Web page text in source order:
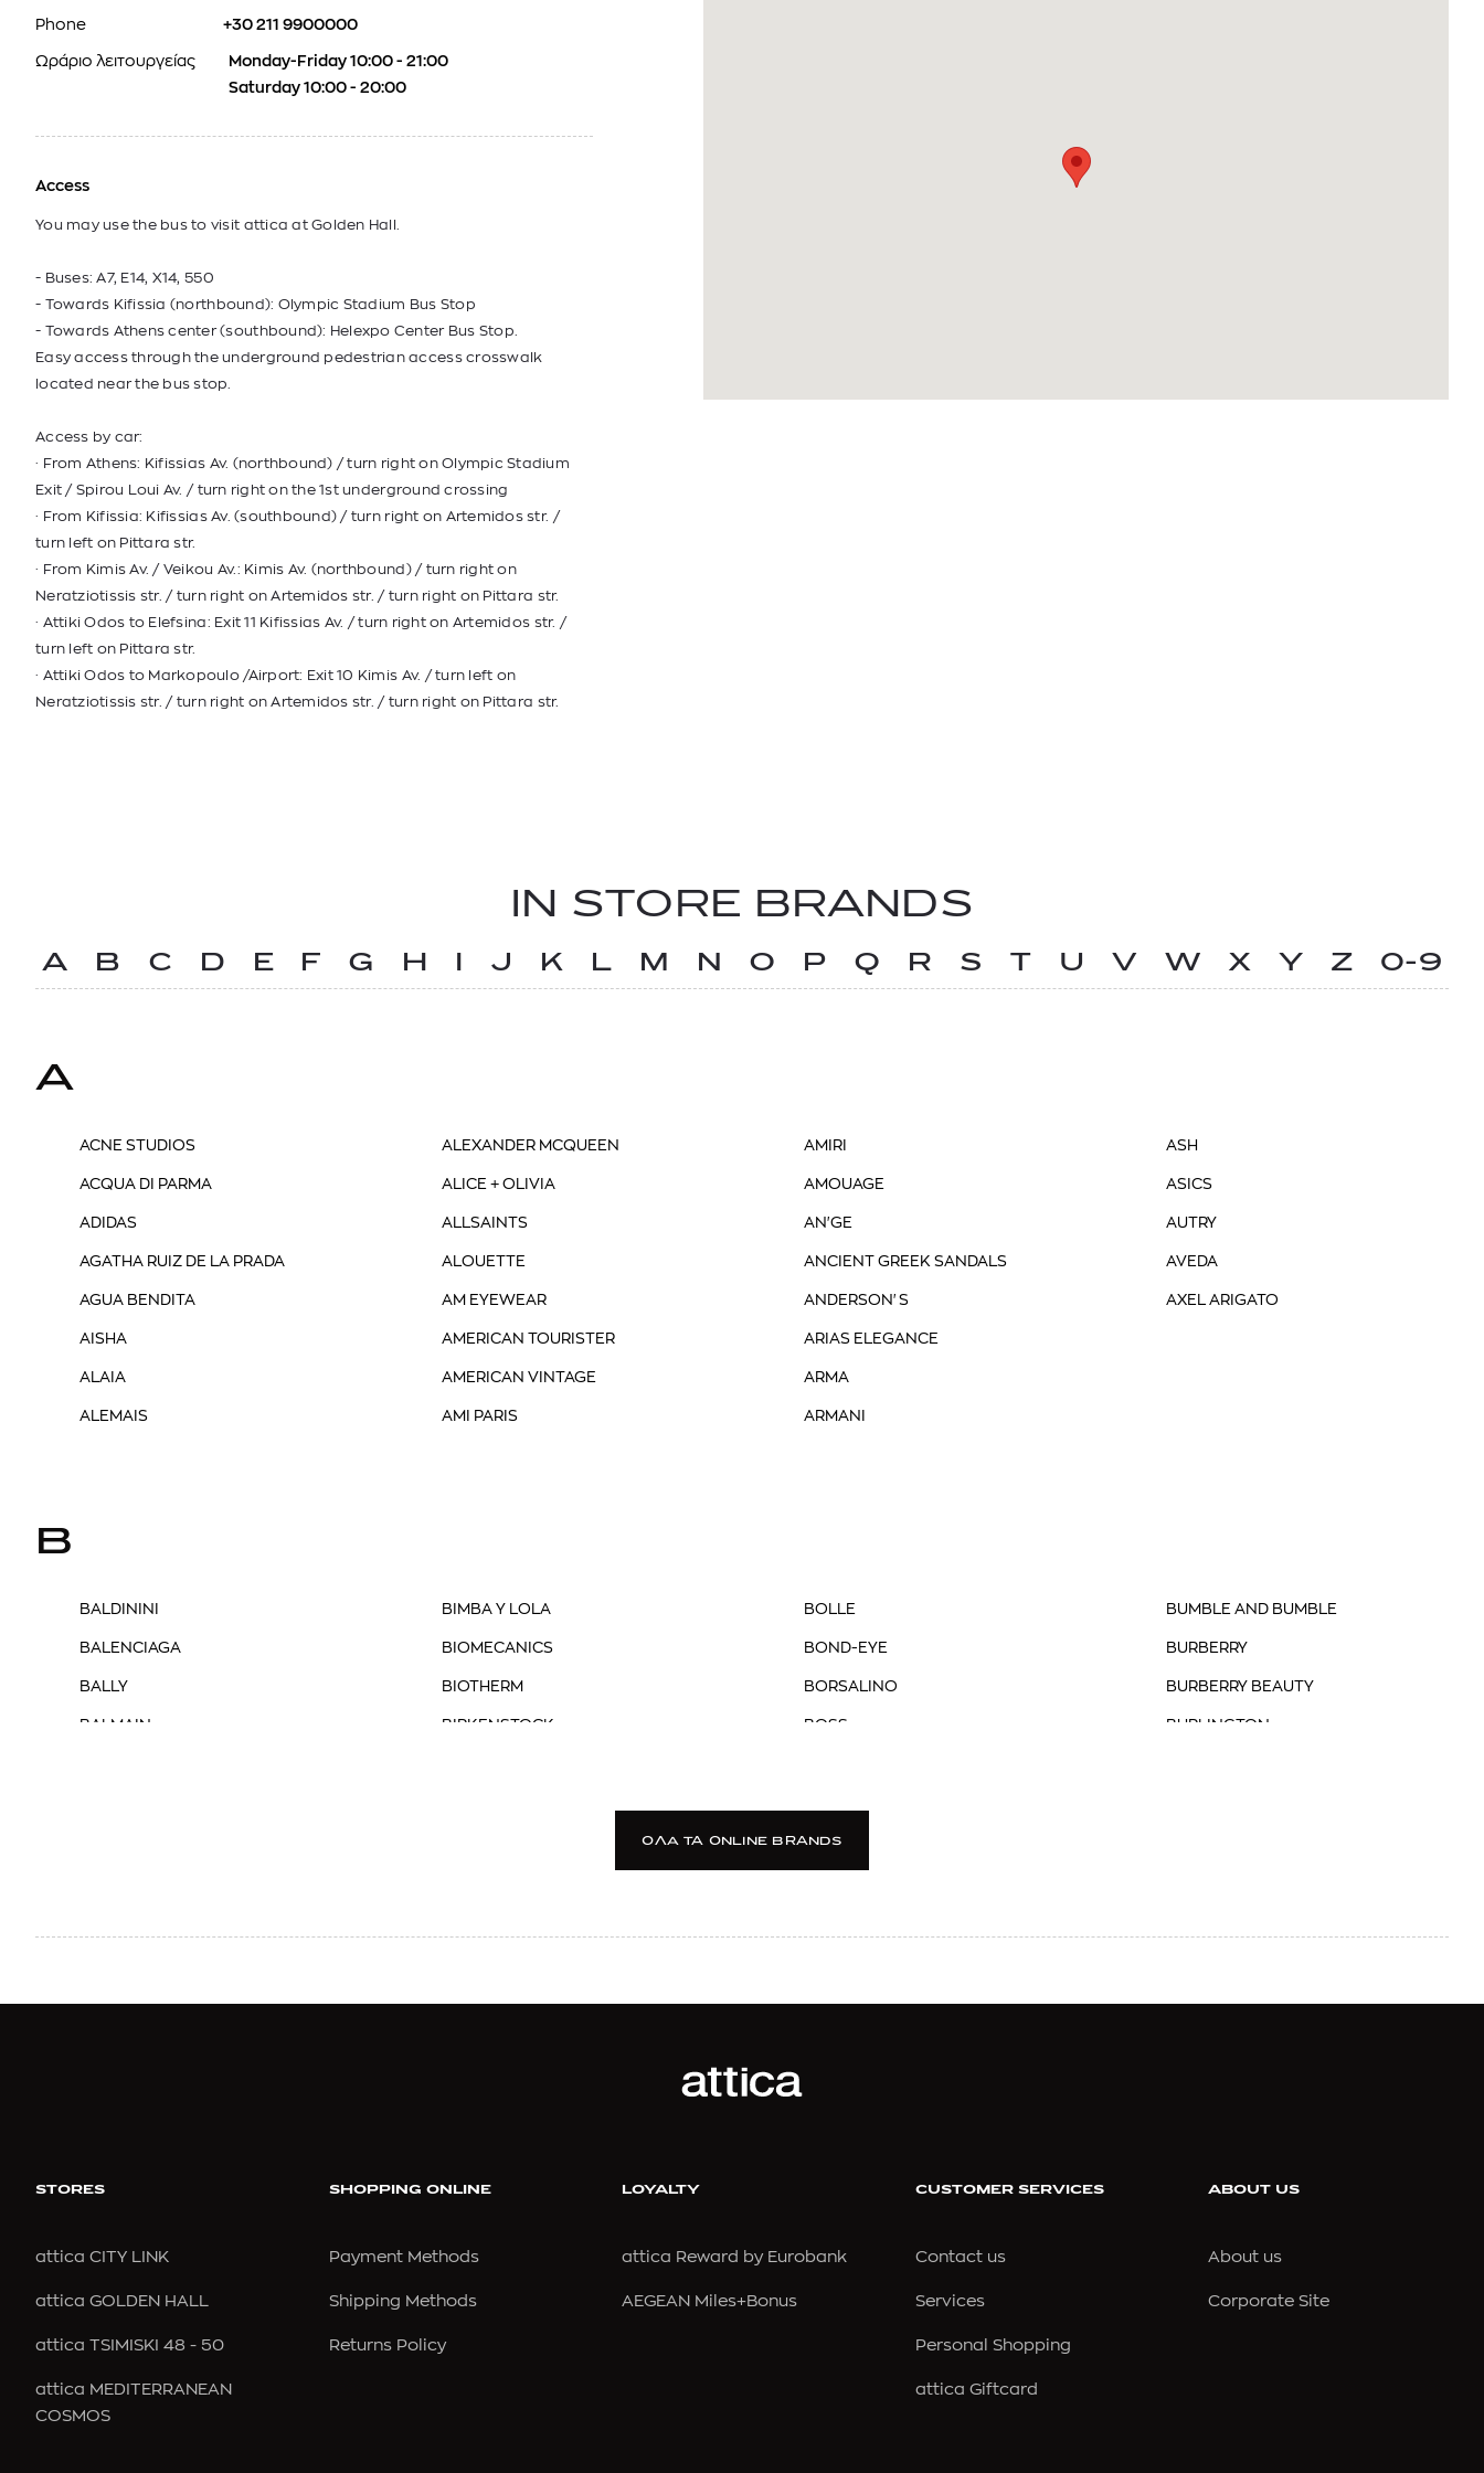
Phone +30 211 9900000
Ωράριο λειτουργείας
Monday-Friday 10:00 - 21:00
Saturday 10:00 - 20:00
Access
You may use the bus to visit attica at Golden Hall.
- Buses: Α7, E14, Χ14, 550
- Towards Kifissia (northbound): Olympic Stadium Bus Stop
- Towards Athens center (southbound): Helexpo Center Bus Stop.
Easy access through the underground pedestrian access crosswalk
located near the bus stop.
Access by car:
· From Athens: Kifissias Av. (northbound) / turn right on Olympic Stadium
Exit / Spirou Loui Av. / turn right on the 1st underground crossing
· From Kifissia: Kifissias Av. (southbound) / turn right on Artemidos str. /
turn left on Pittara str.
· From Kimis Av. / Veikou Av.: Kimis Av. (northbound) / turn right on
Neratziotissis str. / turn right on Artemidos str. / turn right on Pittara str.
· Attiki Odos to Elefsina: Exit 11 Kifissias Av. / turn right on Artemidos str. /
turn left on Pittara str.
· Attiki Odos to Markopoulo /Airport: Exit 10 Kimis Av. / turn left on
Neratziotissis str. / turn right on Artemidos str. / turn right on Pittara str.
IN STORE BRANDS
A B C D E F G H I J K L M N O P Q R S T U V W X Y Z 0-9
A
ACNE STUDIOS
ACQUA DI PARMA
ADIDAS
AGATHA RUIZ DE LA PRADA
AGUA BENDITA
AISHA
ALAIA
ALEMAIS
ALEXANDER MCQUEEN
ALICE + OLIVIA
ALLSAINTS
ALOUETTE
AM EYEWEAR
AMERICAN TOURISTER
AMERICAN VINTAGE
AMI PARIS
AMIRI
AMOUAGE
AN'GE
ANCIENT GREEK SANDALS
ANDERSON'S
ARIAS ELEGANCE
ARMA
ARMANI
ASH
ASICS
AUTRY
AVEDA
AXEL ARIGATO
B
BALDININI
BALENCIAGA
BALLY
BALMAIN
BIMBA Y LOLA
BIOMECANICS
BIOTHERM
BIRKENSTOCK
BOLLE
BOND-EYE
BORSALINO
BOSS
BRIXTON
BUMBLE AND BUMBLE
BURBERRY
BURBERRY BEAUTY
BURLINGTON
CALVIN KLEIN
CAMALYA
CAMILLA
CAMPER
CANADA GOOSE
CAROLINA HERRERA
CASE STUDY BY FOREL
CAZAL
CEBE
CELINE
CLINIQUE
COMMON PROJECTS
CREED
CROSSLEY
CULT GAIA
OΛΑ TA ONLINE BRANDS
STORES
attica CITY LINK
attica GOLDEN HALL
attica TSIMISKI 48 - 50
attica MEDITERRANEAN
COSMOS
SHOPPING ONLINE
Payment Methods
Shipping Methods
Returns Policy
LOYALTY
attica Reward by Eurobank
AEGEAN Miles+Bonus
CUSTOMER SERVICES
Contact us
Services
Personal Shopping
attica Giftcard
ABOUT US
About us
Corporate Site